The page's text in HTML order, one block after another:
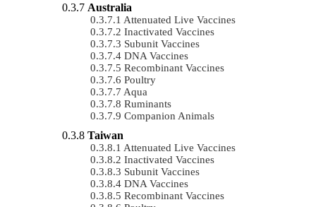
Australia
Attenuated Live Vaccines
Inactivated Vaccines
Subunit Vaccines
DNA Vaccines
Recombinant Vaccines
Poultry
Aqua
Ruminants
Companion Animals
Taiwan
Attenuated Live Vaccines
Inactivated Vaccines
Subunit Vaccines
DNA Vaccines
Recombinant Vaccines